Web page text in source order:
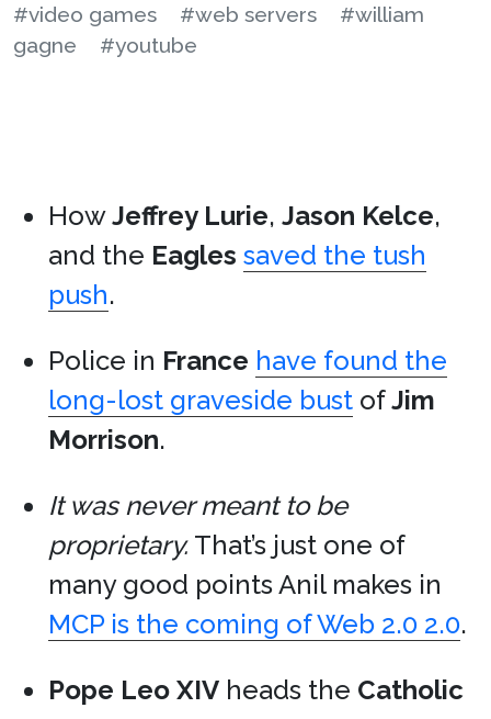
#video games
#web servers
#william
gagne
#youtube
HowJeffrey Lurie, Jason Kelce,
and the Eagles saved the tush
push.
Police in France have found the
long-lost graveside bust ofJim
Morrison.
It was never meant to be
proprietary. That’s just one of
many good points Anil makes in
MCP is the coming of Web 2.0 2.0.
Pope Leo XIV heads the Catholic